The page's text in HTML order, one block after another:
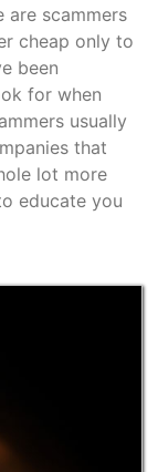
are scammers
cheap only to
been
for when
usually
that
lot more
educate you